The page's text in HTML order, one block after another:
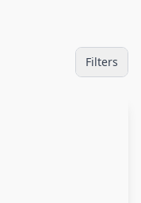
Filters